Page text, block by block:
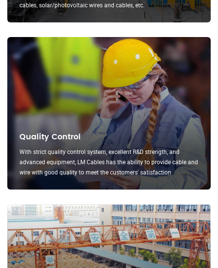
cables, solar/photovoltaic wires and cables, etc.
Quality Control
With strict quality control system, excellent R&D strength, and
advanced equipment, LM Cables has the ability to provide cable and
wire with good quality to meet the customers' satisfaction.